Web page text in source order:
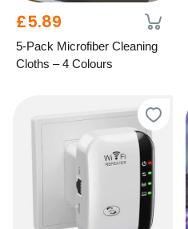
£5.89
5-Pack Microfiber Cleaning
Cloths – 4 Colours